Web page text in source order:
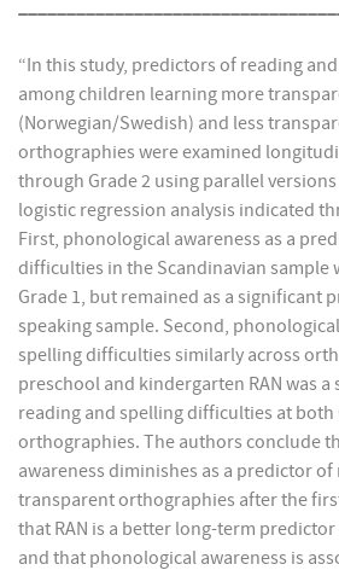
“In this study, predictors of reading
among children learning more
(Norwegian/Swedish) and less
orthographies were examined
through Grade 2 using parallel
logistic regression analysis indicated
First, phonological awareness as a
difficulties in the Scandinavian sample
Grade 1, but remained as a significant
speaking sample. Second,
spelling difficulties similarly across
preschool and kindergarten RAN was
reading and spelling difficulties at both
orthographies. The authors conclude
awareness diminishes as a predictor
transparent orthographies after the
that RAN is a better long-term
and that phonological awareness is